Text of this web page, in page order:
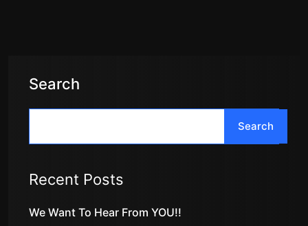
Search
Search
Recent Posts
We Want To Hear From YOU!!